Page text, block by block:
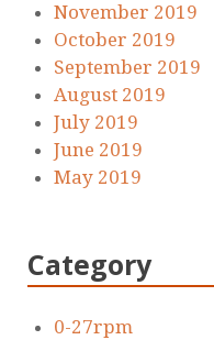
November 2019
October 2019
September 2019
August 2019
July 2019
June 2019
May 2019
Category
0-27rpm